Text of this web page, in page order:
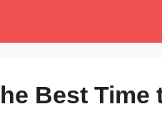
Best Time